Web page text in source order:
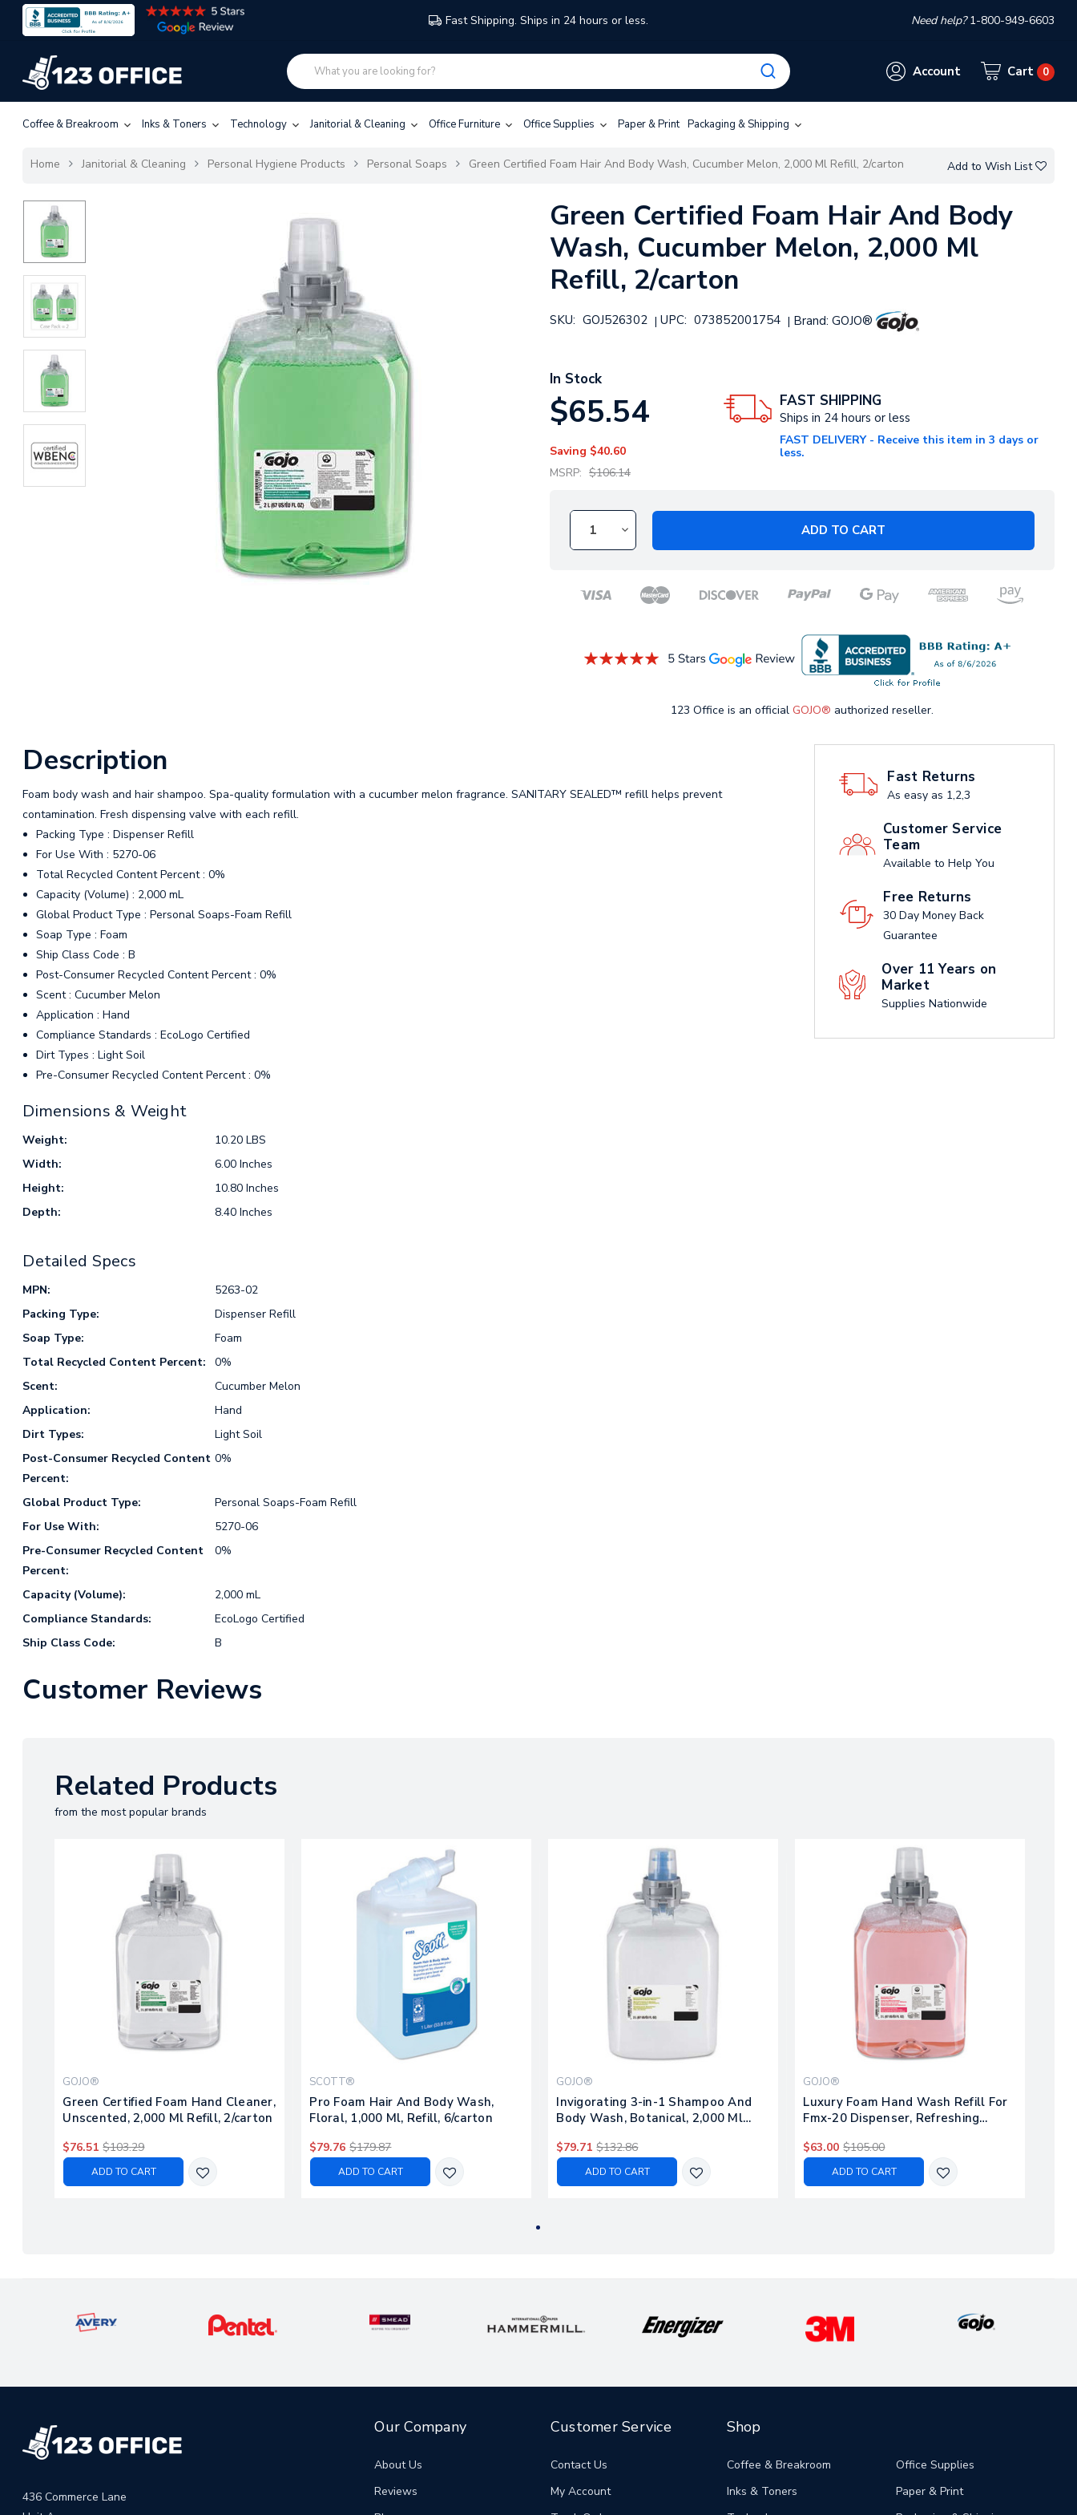
Fast Shipping. Ships in 24 hours or less. Need help?1-800-949-6603
Account Cart 0
Coffee & Breakroom Inks & Toners Technology Janitorial & Cleaning Office Furniture Office Supplies Paper & Print Packaging & Shipping
Home Janitorial & Cleaning Personal Hygiene Products Personal Soaps Green Certified Foam Hair And Body Wash, Cucumber Melon, 2,000 Ml Refill, 2/carton Add to Wish List
Green Certified Foam Hair And Body
Wash, Cucumber Melon, 2,000 Ml
Refill, 2/carton
SKU: GOJ526302 | UPC: 073852001754 | Brand: GOJO®
In Stock
$65.54
Saving $40.60
MSRP: $106.14
FAST SHIPPING
Ships in 24 hours or less
FAST DELIVERY - Receive this item in 3 days or
less.
ADD TO CART
123 Office is an official GOJO® authorized reseller.
Fast Returns
As easy as 1,2,3
Customer Service
Team
Available to Help You
Free Returns
30 Day Money Back
Guarantee
Over 11 Years on
Market
Supplies Nationwide
Description
Foam body wash and hair shampoo. Spa-quality formulation with a cucumber melon fragrance. SANITARY SEALED™ refill helps prevent
contamination. Fresh dispensing valve with each refill.
Packing Type : Dispenser Refill
For Use With : 5270-06
Total Recycled Content Percent : 0%
Capacity (Volume) : 2,000 mL
Global Product Type : Personal Soaps-Foam Refill
Soap Type : Foam
Ship Class Code : B
Post-Consumer Recycled Content Percent : 0%
Scent : Cucumber Melon
Application : Hand
Compliance Standards : EcoLogo Certified
Dirt Types : Light Soil
Pre-Consumer Recycled Content Percent : 0%
Dimensions & Weight
Weight:
10.20 LBS
Width:
6.00 Inches
Height:
10.80 Inches
Depth:
8.40 Inches
Detailed Specs
MPN:
5263-02
Packing Type:
Dispenser Refill
Soap Type:
Foam
Total Recycled Content Percent:
0%
Scent:
Cucumber Melon
Application:
Hand
Dirt Types:
Light Soil
Post-Consumer Recycled Content
Percent:
0%
Global Product Type:
Personal Soaps-Foam Refill
For Use With:
5270-06
Pre-Consumer Recycled Content
Percent:
0%
Capacity (Volume):
2,000 mL
Compliance Standards:
EcoLogo Certified
Ship Class Code:
B
Customer Reviews
Related Products
from the most popular brands
GOJO®
Green Certified Foam Hand Cleaner,
Unscented, 2,000 Ml Refill, 2/carton
$76.51 $103.29
ADD TO CART
SCOTT®
Pro Foam Hair And Body Wash,
Floral, 1,000 Ml, Refill, 6/carton
$79.76 $179.87
ADD TO CART
GOJO®
Invigorating 3-in-1 Shampoo And
Body Wash, Botanical, 2,000 Ml
$79.71 $132.86
ADD TO CART
GOJO®
Luxury Foam Hand Wash Refill For
Fmx-20 Dispenser, Refreshing
$63.00 $105.00
ADD TO CART
436 Commerce Lane
Our Company
About Us
Reviews
Customer Service
Contact Us
My Account
Shop
Coffee & Breakroom
Inks & Toners
Office Supplies
Paper & Print